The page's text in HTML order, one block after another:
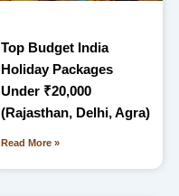
Top Budget India
Holiday Packages
Under ₹20,000
(Rajasthan, Delhi, Agra)
Read More »